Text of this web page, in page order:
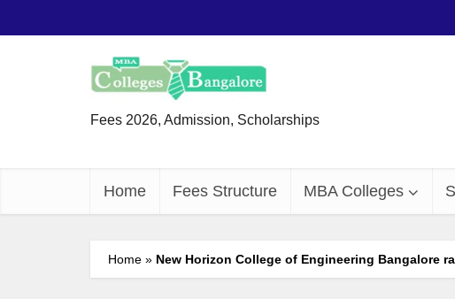
Fees 2026, Admission, Scholarships
Home Fees Structure MBA Colleges
Home » New Horizon College of Engineering Bangalore